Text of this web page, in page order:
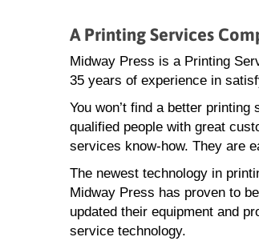
A Printing Services
Midway Press is a Printing
35 years of experience in
You won’t find a better
qualified people with great
services know-how. They are
The newest technology in
Midway Press has proven to
updated their equipment and
service technology.